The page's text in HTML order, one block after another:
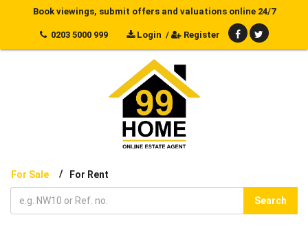
Book viewings, submit offers and valuations online 24/7
0203 5000 999 Login / Register
For Sale / For Rent
Search